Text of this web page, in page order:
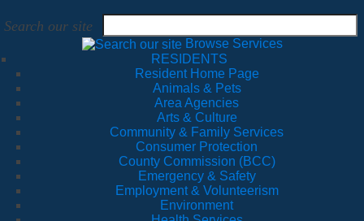
Search our site
Browse Services
RESIDENTS
Resident Home Page
Animals & Pets
Area Agencies
Arts & Culture
Community & Family Services
Consumer Protection
County Commission (BCC)
Emergency & Safety
Employment & Volunteerism
Environment